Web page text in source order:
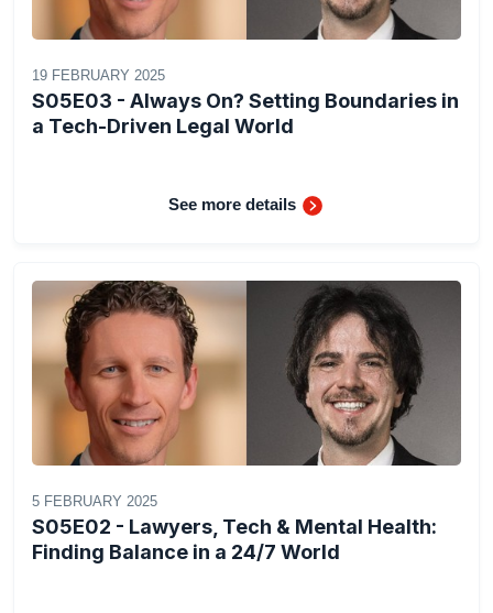
19 FEBRUARY 2025
S05E03 - Always On? Setting Boundaries in
a Tech-Driven Legal World
See more details
5 FEBRUARY 2025
S05E02 - Lawyers, Tech & Mental Health:
Finding Balance in a 24/7 World